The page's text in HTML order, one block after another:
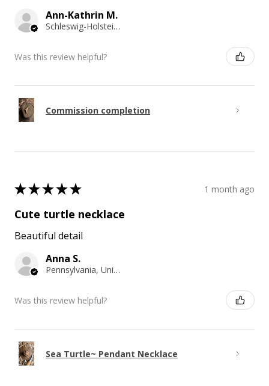
Ann-Kathrin M.
Schleswig-Holstein, Germany
Was this review helpful?
Commission completion
★★★★★ 1 month ago
Cute turtle necklace
Beautiful detail
Anna S.
Pennsylvania, United States
Was this review helpful?
Sea Turtle~ Pendant Necklace